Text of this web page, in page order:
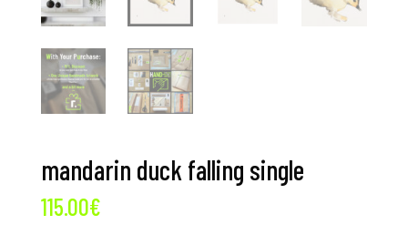
mandarin duck falling single
115.00€